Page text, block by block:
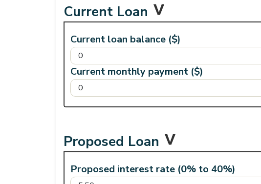
Current Loan
Current loan balance ($)
Current monthly payment ($)
Proposed Loan
Proposed interest rate (0% to 40%)